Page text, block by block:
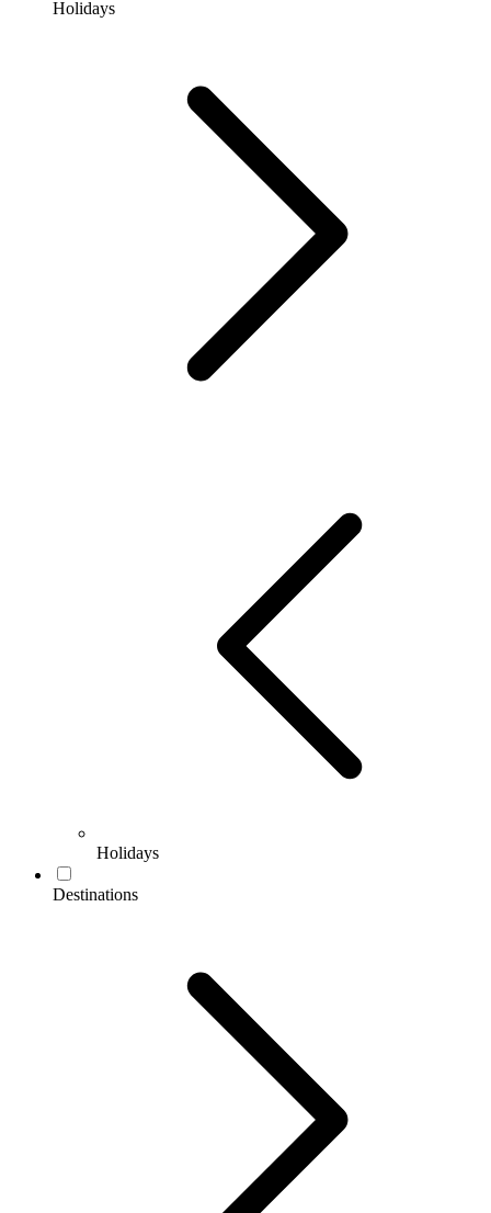
Holidays
Holidays
Destinations